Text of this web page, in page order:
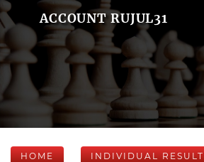
ACCOUNT RUJUL31
HOME INDIVIDUAL